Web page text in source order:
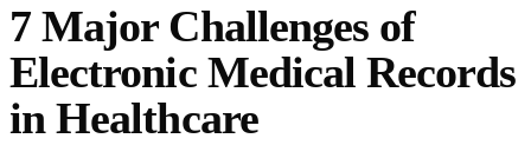
7 Major Challenges of
Electronic Medical Records
in Healthcare